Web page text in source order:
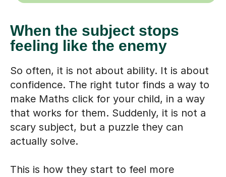
When the subject stops
feeling like the enemy
So often, it is not about ability. It is about
confidence. The right tutor finds a way to
make Maths click for your child, in a way
that works for them. Suddenly, it is not a
scary subject, but a puzzle they can
actually solve.
This is how they start to feel more